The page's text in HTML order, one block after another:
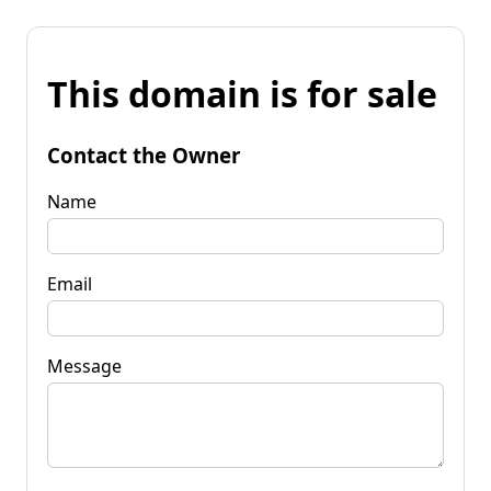
This domain is for sale
Contact the Owner
Name
Email
Message